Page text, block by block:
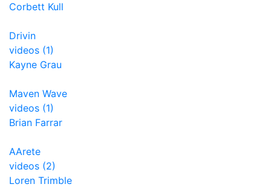
Corbett Kull
Drivin
videos (1)
Kayne Grau
Maven Wave
videos (1)
Brian Farrar
AArete
videos (2)
Loren Trimble